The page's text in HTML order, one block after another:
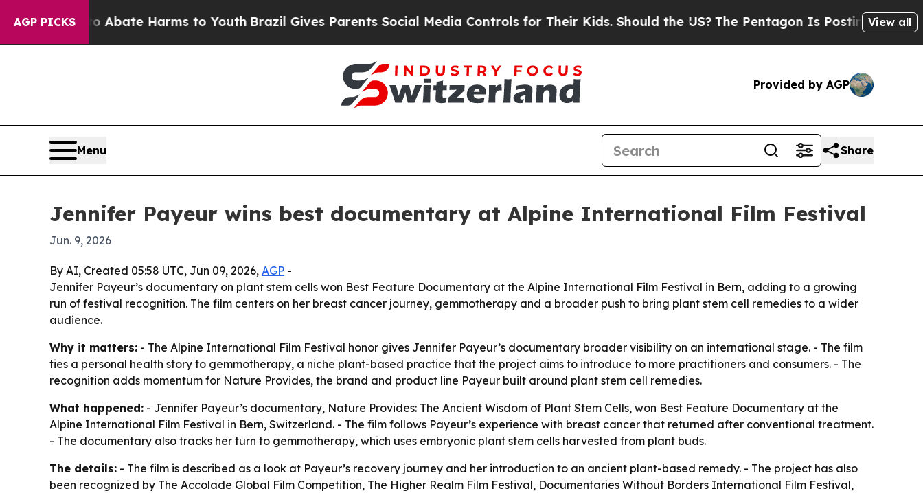
AGP PICKS
Fund to Abate Harms to Youth Brazil Gives Parents Social Media Controls for Their Kids. Should the US?The Pentagon Is Posting CrypticView all
Provided by AGP
Menu Share
Jennifer Payeur wins best documentary at Alpine International Film Festival
Jun. 9, 2026
By AI, Created 05:58 UTC, Jun 09, 2026, AGP -
Jennifer Payeur’s documentary on plant stem cells won Best Feature Documentary at the Alpine International Film Festival in Bern, adding to a growing
run of festival recognition. The film centers on her breast cancer journey, gemmotherapy and a broader push to bring plant stem cell remedies to a wider
audience.
Why it matters: - The Alpine International Film Festival honor gives Jennifer Payeur’s documentary broader visibility on an international stage. - The film
ties a personal health story to gemmotherapy, a niche plant-based practice that the project aims to introduce to more practitioners and consumers. - The
recognition adds momentum for Nature Provides, the brand and product line Payeur built around plant stem cell remedies.
What happened: - Jennifer Payeur’s documentary, Nature Provides: The Ancient Wisdom of Plant Stem Cells, won Best Feature Documentary at the
Alpine International Film Festival in Bern, Switzerland. - The film follows Payeur’s experience with breast cancer that returned after conventional treatment.
- The documentary also tracks her turn to gemmotherapy, which uses embryonic plant stem cells harvested from plant buds.
The details: - The film is described as a look at Payeur’s recovery journey and her introduction to an ancient plant-based remedy. - The project has also
been recognized by The Accolade Global Film Competition, The Higher Realm Film Festival, Documentaries Without Borders International Film Festival,